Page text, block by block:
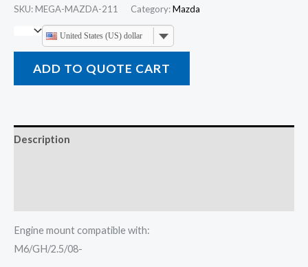
SKU: MEGA-MAZDA-211 Category:Mazda
United States (US) dollar
ADD TO QUOTE CART
Description
Engine mount compatible with:
M6/GH/2.5/08-